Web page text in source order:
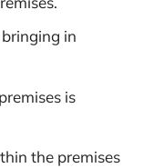
in
is
the premises